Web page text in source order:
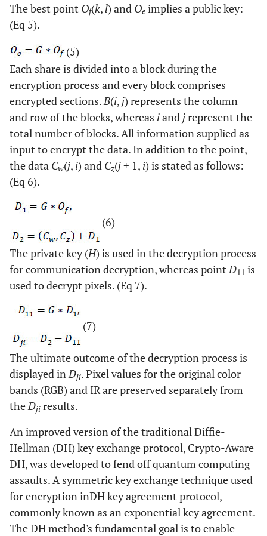
The best point Of(k,l) and Oe implies a public key:
(Eq 5).
(5)
Each share is divided into a block during the
encryption process and every block comprises
encrypted sections. B(i, j) represents the column
and row of the blocks, whereas iand jrepresent the
total number of blocks. All information supplied as
input to encrypt the data. In addition to the point,
the data Cw(j, i) and Cz(j+ 1, i) is stated as follows:
(Eq 6).
(6)
The private key (H) is used in the decryption process
for communication decryption, whereas point D11 is
used to decrypt pixels. (Eq 7).
(7)
The ultimate outcome of the decryption process is
displayed in Dji. Pixel values for the original color
bands (RGB) and IR are preserved separately from
the Dji results.
An improved version of the traditional Diffie-
Hellman (DH) key exchange protocol, Crypto-Aware
DH, was developed to fend off quantum computing
assaults. A symmetric key exchange technique used
for encryption inDH key agreement protocol,
commonly known as an exponential key agreement.
The DH method's fundamental goal is to enable